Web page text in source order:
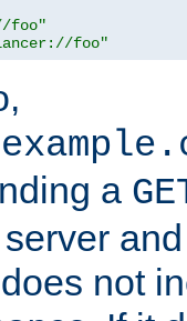
foo"
foo"
a
not